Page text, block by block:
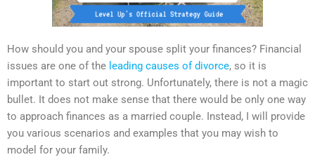
How should you and your spouse split your finances? Financial
issues are one of the leading causes of divorce, so it is
important to start out strong. Unfortunately, there is not a magic
bullet. It does not make sense that there would be only one way
to approach finances as a married couple. Instead, I will provide
you various scenarios and examples that you may wish to
model for your family.